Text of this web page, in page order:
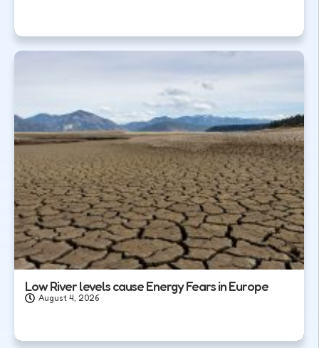
Low River levels cause Energy Fears in Europe
August 4, 2026